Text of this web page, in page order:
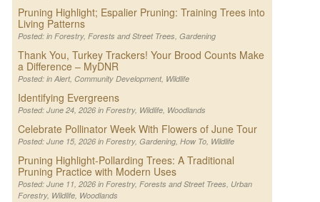
Pruning Highlight; Espalier Pruning: Training Trees into
Living Patterns
Posted: in Forestry, Forests and Street Trees, Gardening
Thank You, Turkey Trackers! Your Brood Counts Make
a Difference – MyDNR
Posted: in Alert, Community Development, Wildlife
Identifying Evergreens
Posted: June 24, 2026 in Forestry, Wildlife, Woodlands
Celebrate Pollinator Week With Flowers of June Tour
Posted: June 15, 2026 in Forestry, Gardening, How To, Wildlife
Pruning Highlight-Pollarding Trees: A Traditional
Pruning Practice with Modern Uses
Posted: June 11, 2026 in Forestry, Forests and Street Trees, Urban
Forestry, Wildlife, Woodlands